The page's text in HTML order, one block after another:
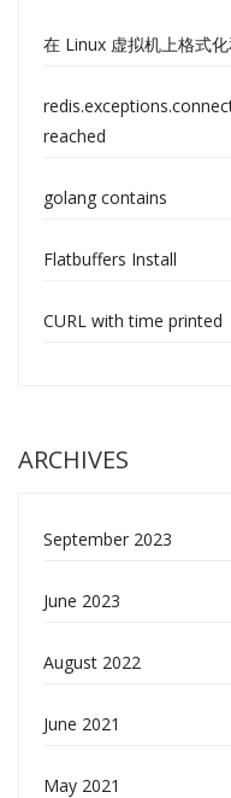
在 Linux 虚拟机上格式
reached
golang contains
Flatbuffers Install
CURL with time printed
ARCHIVES
September 2023
June 2023
August 2022
June 2021
May 2021